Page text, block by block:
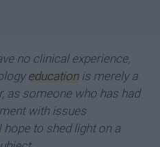
no clinical experience,
educationis merely a
as someone who has had
with issues
hope to shed light on a